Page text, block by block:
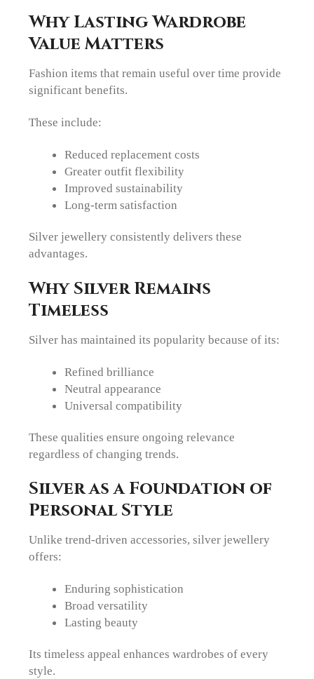
Why Lasting Wardrobe
Value Matters
Fashion items that remain useful over time provide
significant benefits.
These include:
Reduced replacement costs
Greater outfit flexibility
Improved sustainability
Long-term satisfaction
Silver jewellery consistently delivers these
advantages.
Why Silver Remains
Timeless
Silver has maintained its popularity because of its:
Refined brilliance
Neutral appearance
Universal compatibility
These qualities ensure ongoing relevance
regardless of changing trends.
Silver as a Foundation of
Personal Style
Unlike trend-driven accessories, silver jewellery
offers:
Enduring sophistication
Broad versatility
Lasting beauty
Its timeless appeal enhances wardrobes of every
style.